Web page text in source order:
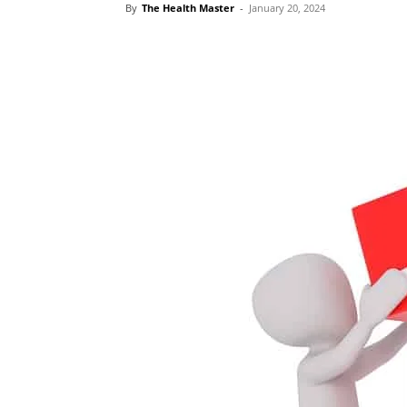
By The Health Master - January 20, 2024